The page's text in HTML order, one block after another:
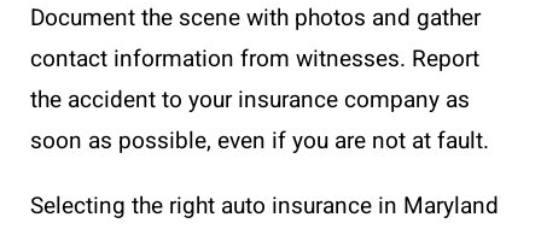
Document the scene with photos and gather
contact information from witnesses. Report
the accident to your insurance company as
soon as possible, even if you are not at fault.
Selecting the right auto insurance in Maryland